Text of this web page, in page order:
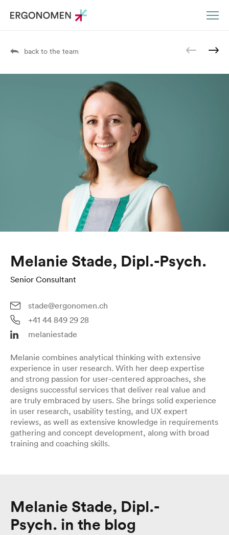
back to the team
Melanie Stade, Dipl.-Psych.
Senior Consultant
stade@ergonomen.ch
+41 44 849 29 28
melaniestade
Melanie combines analytical thinking with extensive
experience in user research. With her deep expertise
and strong passion for user-centered approaches, she
designs successful services that deliver real value and
are truly embraced by users. She brings solid experience
in user research, usability testing, and UX expert
reviews, as well as extensive knowledge in requirements
gathering and concept development, along with broad
training and coaching skills.
Melanie Stade, Dipl.-
Psych. in the blog
DE EN